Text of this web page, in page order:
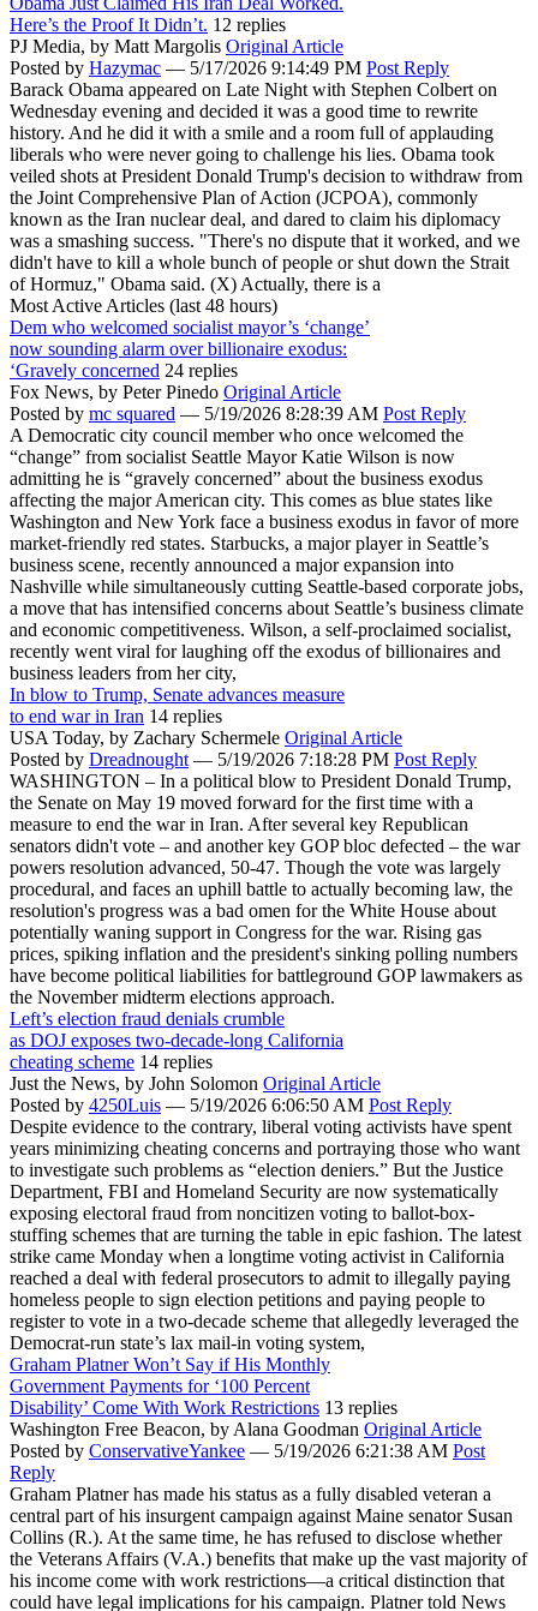
Here’s the Proof It Didn’t. 12 replies
PJ Media, by Matt Margolis Original Article
Posted by Hazymac — 5/17/2026 9:14:49 PM Post Reply
Barack Obama appeared on Late Night with Stephen Colbert on
Wednesday evening and decided it was a good time to rewrite
history. And he did it with a smile and a room full of applauding
liberals who were never going to challenge his lies. Obama took
veiled shots at President Donald Trump's decision to withdraw from
the Joint Comprehensive Plan of Action (JCPOA), commonly
known as the Iran nuclear deal, and dared to claim his diplomacy
was a smashing success. "There's no dispute that it worked, and we
didn't have to kill a whole bunch of people or shut down the Strait
of Hormuz," Obama said. (X) Actually, there is a
Most Active Articles (last 48 hours)
Dem who welcomed socialist mayor’s ‘change’
now sounding alarm over billionaire exodus:
‘Gravely concerned 24 replies
Fox News, by Peter Pinedo Original Article
Posted by mc squared — 5/19/2026 8:28:39 AM Post Reply
A Democratic city council member who once welcomed the
“change” from socialist Seattle Mayor Katie Wilson is now
admitting he is “gravely concerned” about the business exodus
affecting the major American city. This comes as blue states like
Washington and New York face a business exodus in favor of more
market-friendly red states. Starbucks, a major player in Seattle’s
business scene, recently announced a major expansion into
Nashville while simultaneously cutting Seattle-based corporate jobs,
a move that has intensified concerns about Seattle’s business climate
and economic competitiveness. Wilson, a self-proclaimed socialist,
recently went viral for laughing off the exodus of billionaires and
business leaders from her city,
In blow to Trump, Senate advances measure
to end war in Iran 14 replies
USA Today, by Zachary Schermele Original Article
Posted by Dreadnought — 5/19/2026 7:18:28 PM Post Reply
WASHINGTON – In a political blow to President Donald Trump,
the Senate on May 19 moved forward for the first time with a
measure to end the war in Iran. After several key Republican
senators didn't vote – and another key GOP bloc defected – the war
powers resolution advanced, 50-47. Though the vote was largely
procedural, and faces an uphill battle to actually becoming law, the
resolution's progress was a bad omen for the White House about
potentially waning support in Congress for the war. Rising gas
prices, spiking inflation and the president's sinking polling numbers
have become political liabilities for battleground GOP lawmakers as
the November midterm elections approach.
Left’s election fraud denials crumble
as DOJ exposes two-decade-long California
cheating scheme 14 replies
Just the News, by John Solomon Original Article
Posted by 4250Luis — 5/19/2026 6:06:50 AM Post Reply
Despite evidence to the contrary, liberal voting activists have spent
years minimizing cheating concerns and portraying those who want
to investigate such problems as “election deniers.” But the Justice
Department, FBI and Homeland Security are now systematically
exposing electoral fraud from noncitizen voting to ballot-box-
stuffing schemes that are turning the table in epic fashion. The latest
strike came Monday when a longtime voting activist in California
reached a deal with federal prosecutors to admit to illegally paying
homeless people to sign election petitions and paying people to
register to vote in a two-decade scheme that allegedly leveraged the
Democrat-run state’s lax mail-in voting system,
Graham Platner Won’t Say if His Monthly
Government Payments for ‘100 Percent
Disability’ Come With Work Restrictions 13 replies
Washington Free Beacon, by Alana Goodman Original Article
Posted by ConservativeYankee — 5/19/2026 6:21:38 AM Post
Reply
Graham Platner has made his status as a fully disabled veteran a
central part of his insurgent campaign against Maine senator Susan
Collins (R.). At the same time, he has refused to disclose whether
the Veterans Affairs (V.A.) benefits that make up the vast majority of
his income come with work restrictions—a critical distinction that
could have legal implications for his campaign. Platner told News